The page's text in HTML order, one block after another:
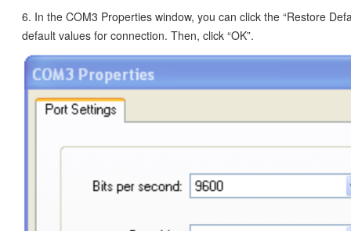
6. In the COM3 Properties window, you can click the “Restore
default values for connection. Then, click “OK”.